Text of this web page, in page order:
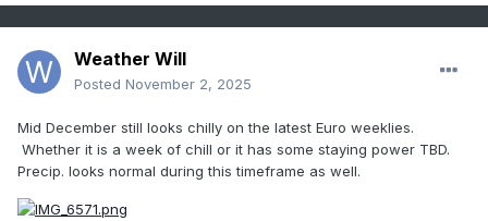
Weather Will
Posted November 2, 2025
Mid December still looks chilly on the latest Euro weeklies.
Whether it is a week of chill or it has some staying power TBD.
Precip. looks normal during this timeframe as well.